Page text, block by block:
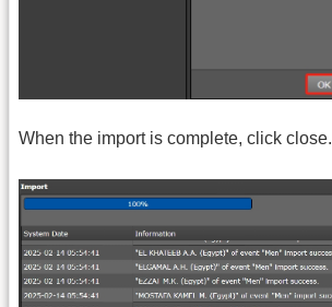
When the import is complete, click close.